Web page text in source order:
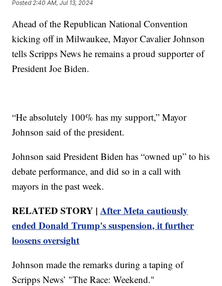
Posted2:40 AM, Jul 13, 2024
Ahead of the Republican National Convention
kicking off in Milwaukee, Mayor Cavalier Johnson
tells Scripps News he remains a proud supporter of
President Joe Biden.
“He absolutely 100% has my support,” Mayor
Johnson said of the president.
Johnson said President Biden has “owned up” to his
debate performance, and did so in a call with
mayors in the past week.
RELATED STORY |After Meta cautiously
ended Donald Trump's suspension, it further
loosens oversight
Johnson made the remarks during a taping of
Scripps News’ "The Race: Weekend."